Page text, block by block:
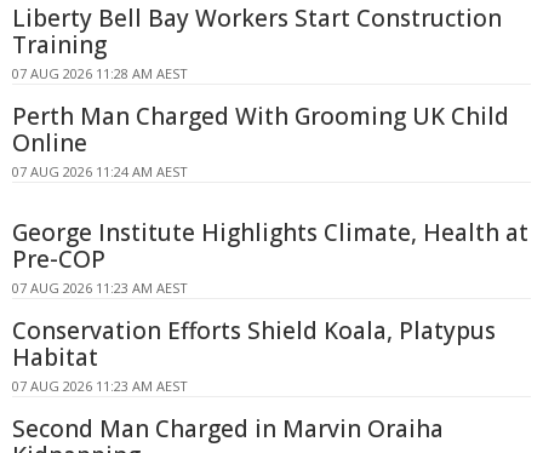
Liberty Bell Bay Workers Start Construction
Training
07 AUG 2026 11:28 AM AEST
Perth Man Charged With Grooming UK Child
Online
07 AUG 2026 11:24 AM AEST
George Institute Highlights Climate, Health at
Pre-COP
07 AUG 2026 11:23 AM AEST
Conservation Efforts Shield Koala, Platypus
Habitat
07 AUG 2026 11:23 AM AEST
Second Man Charged in Marvin Oraiha